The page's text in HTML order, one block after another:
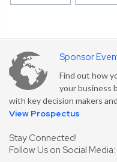
Sponsor
Find out how
your business
with key decision makers
View Prospectus
Stay Connected!
Follow Us on Social Media: